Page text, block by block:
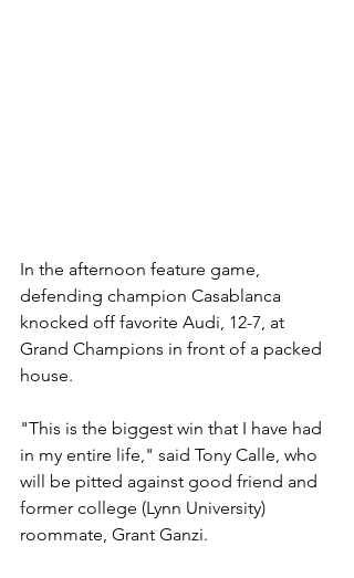
In the afternoon feature game,
defending champion Casablanca
knocked off favorite Audi, 12-7, at
Grand Champions in front of a packed
house.
"This is the biggest win that I have had
in my entire life," said Tony Calle, who
will be pitted against good friend and
former college (Lynn University)
roommate, Grant Ganzi.